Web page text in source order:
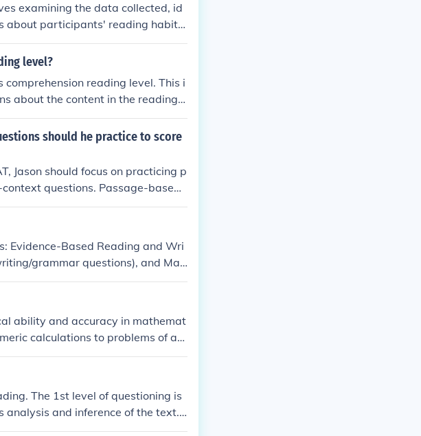
examining the data collected, id
about participants' reading habits
the effectiveness of the survey
literacy and fostering a reading
level?
reading level. This i
about the content in the reading.
method is long-answer questions
Less writing-based methods c
argument of an essay or article, a
discussion.
should he practice to score
Jason should focus on practicing p
questions. Passage-based
texts, while vocabulary-in-cont
based on their usage in speci
Evidence-Based Reading and Wri
grammar questions), and Mat
passages from literature, history,
and sentence structure. Math que
ability and accuracy in mathemat
calculations to problems of ari
analysis, categorization and qu
the numerical ability and acc
reading, percentage analysis, cat
The 1st level of questioning is
analysis and inference of the text.
text.